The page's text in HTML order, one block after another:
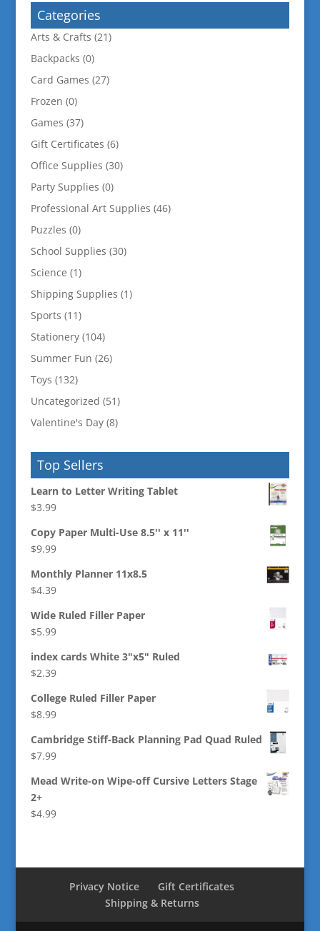
Categories
Arts & Crafts (21)
Backpacks (0)
Card Games (27)
Frozen (0)
Games (37)
Gift Certificates (6)
Office Supplies (30)
Party Supplies (0)
Professional Art Supplies (46)
Puzzles (0)
School Supplies (30)
Science (1)
Shipping Supplies (1)
Sports (11)
Stationery (104)
Summer Fun (26)
Toys (132)
Uncategorized (51)
Valentine's Day (8)
Top Sellers
Learn to Letter Writing Tablet
$3.99
Copy Paper Multi-Use 8.5'' x 11''
$9.99
Monthly Planner 11x8.5
$4.39
Wide Ruled Filler Paper
$5.99
index cards White 3"x5" Ruled
$2.39
College Ruled Filler Paper
$8.99
Cambridge Stiff-Back Planning Pad Quad Ruled
$7.99
Mead Write-on Wipe-off Cursive Letters Stage
2+
$4.99
Privacy Notice
Gift Certificates
Shipping & Returns